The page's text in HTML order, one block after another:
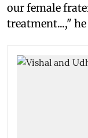
our female
treatment...," he